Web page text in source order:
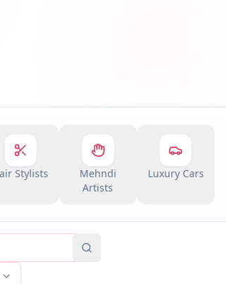
Stylists
Mehndi
Artists
Luxury Cars